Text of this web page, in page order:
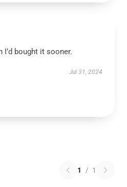
I’d bought it sooner.
Jul 31, 2024
1 / 1